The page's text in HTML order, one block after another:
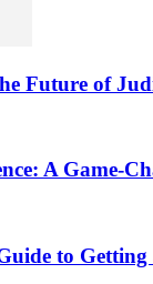
Future of
A Game-
to